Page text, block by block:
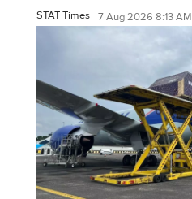
STAT Times 7 Aug 2026 8:13 AM